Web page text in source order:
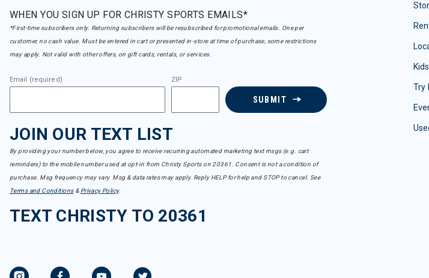
WHEN YOU SIGN UP FOR CHRISTY SPORTS EMAILS*
*First-time subscribers only. Returning subscribers will be resubscribed for promotional emails. One per
customer, no cash value. Must be entered in cart or presented in-store at time of purchase, some restrictions
may apply. Not valid with other offers, on gift cards, rentals, or services.
Email (required) ZIP
SUBMIT
JOIN OUR TEXT LIST
By providing your number below, you agree to receive recurring automated marketing text msgs (e.g. cart
reminders) to the mobile number used at opt-in from Christy Sports on 20361. Consent is not a condition of
purchase. Msg frequency may vary. Msg & data rates may apply. Reply HELP for help and STOP to cancel. See
Terms and Conditions& Privacy Policy.
TEXT CHRISTY TO 20361
Try